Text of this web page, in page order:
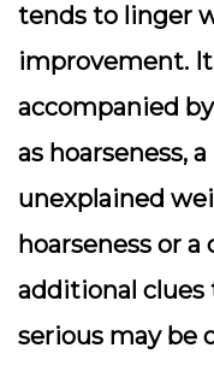
tends to linger
improvement.
accompanied
as hoarseness,
unexplained
hoarseness or
additional
serious may be